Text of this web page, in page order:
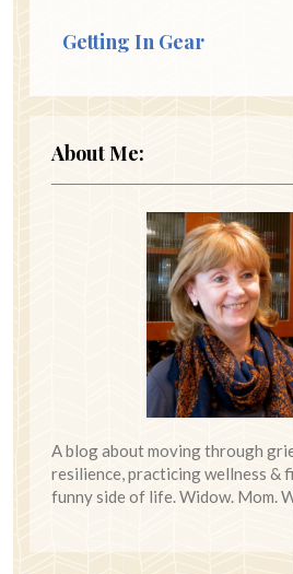
Getting In Gear
About Me:
A blog about moving through
resilience, practicing wellness &
funny side of life. Widow. Mom.